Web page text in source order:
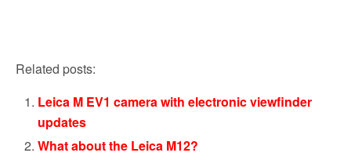
Related posts:
Leica M EV1 camera with electronic viewfinder
updates
What about the Leica M12?